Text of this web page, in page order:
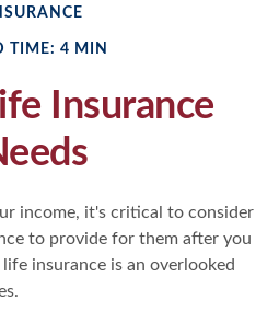
TIME: 4 MIN
Insurance
income, it's critical to consider
to provide for them after you
insurance is an overlooked